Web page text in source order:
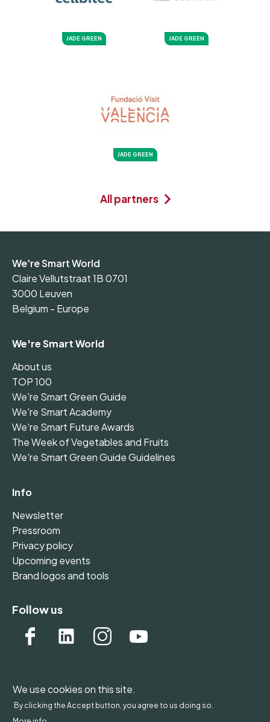
JADE GREEN JADE GREEN
JADE GREEN
All partners
We're Smart World
Claire Vellutstraat 1B 0701
3000 Leuven
Belgium - Europe
We're Smart World
About us
TOP 100
We're Smart Green Guide
We're Smart Academy
We're Smart Future Awards
The Week of Vegetables and Fruits
We're Smart Green Guide Guidelines
Info
Newsletter
Pressroom
Privacy policy
Upcoming events
Brand logos and tools
Follow us
WONDERFOL bv, BE 0542.807.644, Claire Vellutstraat
We use cookies on this site.
By clicking the Accept button, you agree to us doing so.